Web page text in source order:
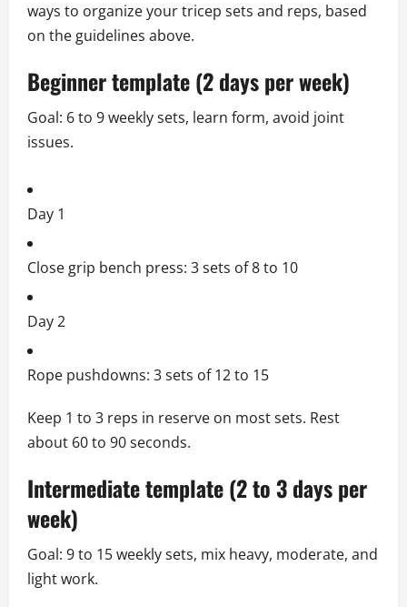
ways to organize your tricep sets and reps, based
on the guidelines above.
Beginner template (2 days per week)
Goal: 6 to 9 weekly sets, learn form, avoid joint
issues.
Day 1
Close grip bench press: 3 sets of 8 to 10
Day 2
Rope pushdowns: 3 sets of 12 to 15
Keep 1 to 3 reps in reserve on most sets. Rest
about 60 to 90 seconds.
Intermediate template (2 to 3 days per
week)
Goal: 9 to 15 weekly sets, mix heavy, moderate, and
light work.